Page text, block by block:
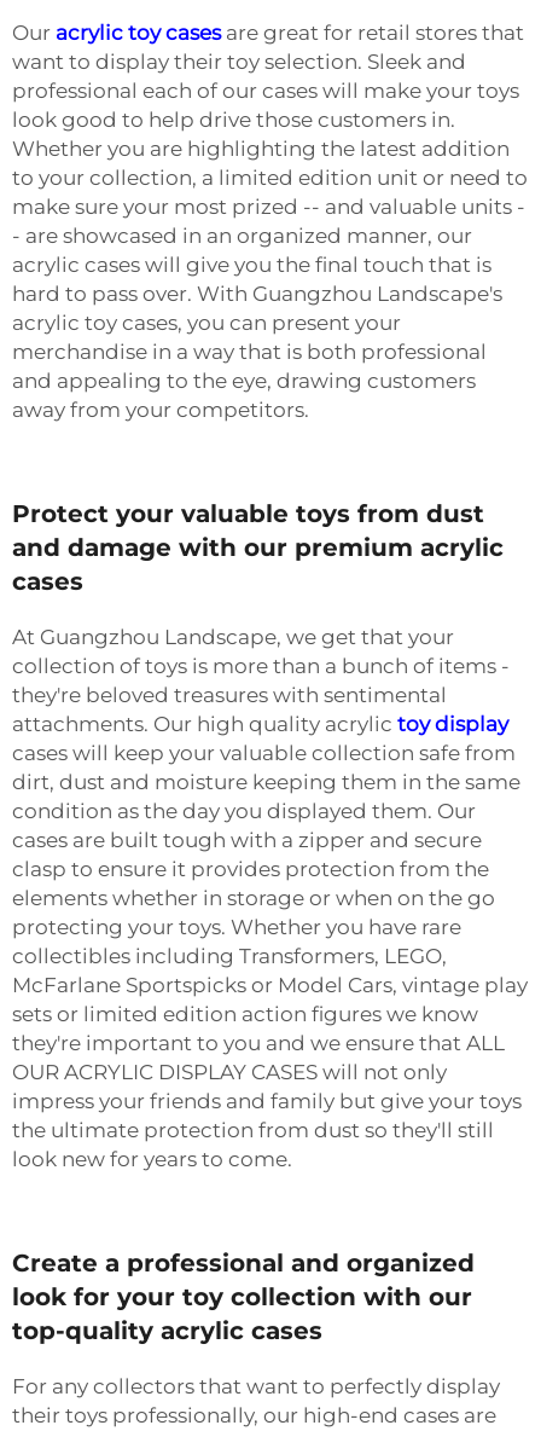
Our acrylic toy casesare great for retail stores that
want to display their toy selection. Sleek and
professional each of our cases will make your toys
look good to help drive those customers in.
Whether you are highlighting the latest addition
to your collection, a limited edition unit or need to
make sure your most prized -- and valuable units -
- are showcased in an organized manner, our
acrylic cases will give you the final touch that is
hard to pass over. With Guangzhou Landscape's
acrylic toy cases, you can present your
merchandise in a way that is both professional
and appealing to the eye, drawing customers
away from your competitors.
Protect your valuable toys from dust
and damage with our premium acrylic
cases
At Guangzhou Landscape, we get that your
collection of toys is more than a bunch of items -
they're beloved treasures with sentimental
attachments. Our high quality acrylic toy display
cases will keep your valuable collection safe from
dirt, dust and moisture keeping them in the same
condition as the day you displayed them. Our
cases are built tough with a zipper and secure
clasp to ensure it provides protection from the
elements whether in storage or when on the go
protecting your toys. Whether you have rare
collectibles including Transformers, LEGO,
McFarlane Sportspicks or Model Cars, vintage play
sets or limited edition action figures we know
they're important to you and we ensure that ALL
OUR ACRYLIC DISPLAY CASES will not only
impress your friends and family but give your toys
the ultimate protection from dust so they'll still
look new for years to come.
Create a professional and organized
look for your toy collection with our
top-quality acrylic cases
For any collectors that want to perfectly display
their toys professionally, our high-end cases are